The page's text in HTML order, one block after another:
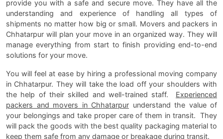
provide you with a safe and secure move. They have all the
understanding and experience of handling all types of
shipments no matter how big or small. Movers and packers in
Chhatarpur will plan your move in an organized way. They will
manage everything from start to finish providing end-to-end
solutions for your move.
You will feel at ease by hiring a professional moving company
in Chhatarpur. They will take the load off your shoulders with
the help of their skilled and well-trained staff. Experienced
packers and movers in Chhatarpur understand the value of
your belongings and take proper care of them in transit. They
will pack the goods with the best quality packaging material to
keep them safe from any damage or breakage during transit.